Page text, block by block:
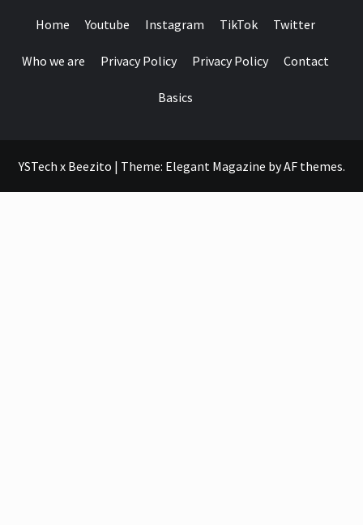
Home Youtube Instagram TikTok Twitter
Who we are Privacy Policy Privacy Policy Contact
Basics
YSTech x Beezito | Theme: Elegant Magazine byAF themes.